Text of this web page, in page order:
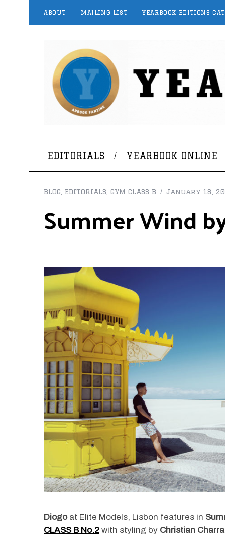
ABOUT MAILING LIST YEARBOOK EDITIONS
EDITORIALS YEARBOOK ONLINE
BLOG EDITORIALS GYM CLASS B January 18,
Summer Wind
Diogoat Elite Models, Lisbon features in
CLASS B No.2 with styling by Christian